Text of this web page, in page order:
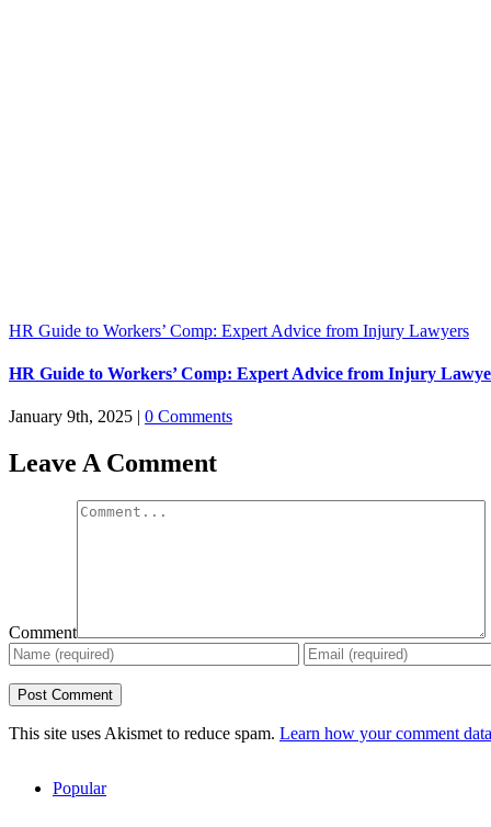
HR Guide to Workers’ Comp: Expert Advice from Injury Lawyers
HR Guide to Workers’ Comp: Expert Advice from Injury
January 9th, 2025 | 0 Comments
Leave A Comment
Comment
This site uses Akismet to reduce spam. Learn how your comment
Popular